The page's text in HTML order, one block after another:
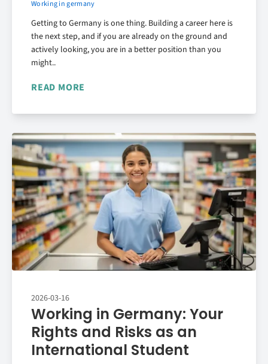
Working in germany
Getting to Germany is one thing. Building a career here is
the next step, and if you are already on the ground and
actively looking, you are in a better position than you
might..
READ MORE
2026-03-16
Working in Germany: Your
Rights and Risks as an
International Student